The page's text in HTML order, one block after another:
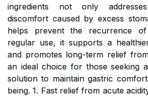
ingredients not only
discomfort caused by excess
helps prevent the recurrence of
regular use, it supports a
and promotes long-term relief
an ideal choice for those seeking
solution to maintain gastric
being. 1. Fast relief from acute